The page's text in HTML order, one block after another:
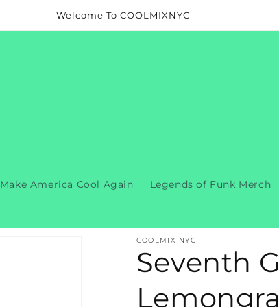
Welcome To COOLMIXNYC
Make America Cool Again Legends of Funk Merch
COOLMIX NYC
Seventh